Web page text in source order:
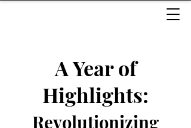
A Year of
Highlights:
Revolutionizing